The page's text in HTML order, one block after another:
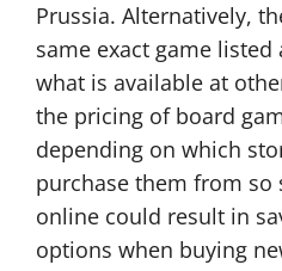
Prussia. Alternatively,
same exact game
what is available at
the pricing of board
depending on which
purchase them from so
online could result in
options when buying